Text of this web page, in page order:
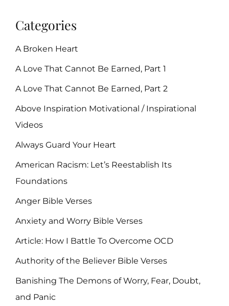
Categories
A Broken Heart
A Love That Cannot Be Earned, Part 1
A Love That Cannot Be Earned, Part 2
Above Inspiration Motivational / Inspirational
Videos
Always Guard Your Heart
American Racism: Let’s Reestablish Its
Foundations
Anger Bible Verses
Anxiety and Worry Bible Verses
Article: How I Battle To Overcome OCD
Authority of the Believer Bible Verses
Banishing The Demons of Worry, Fear, Doubt,
and Panic